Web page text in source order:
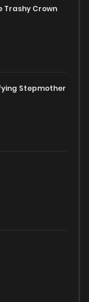
enthusiasts
like never before!
Trashy Crown
Stepmother